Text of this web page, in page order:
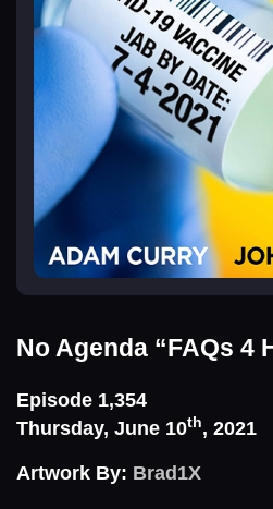
No Agenda “FAQs 4
Episode 1,354
Thursday, June 10th, 2021
Artwork By: Brad1X